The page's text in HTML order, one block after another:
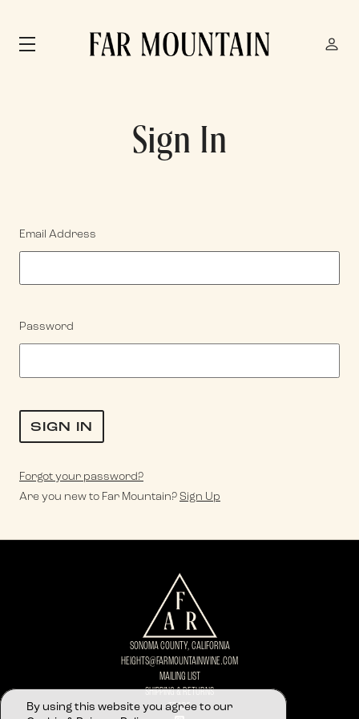
Sign In
Email Address
Password
Forgot your password?
Are you new to Far Mountain? Sign Up
SONOMA COUNTY, CALIFORNIA
HEIGHTS@FARMOUNTAINWINE.COM
MAILING LIST
SHIPPING & RETURNS
TRADE
By using this website you agree to our